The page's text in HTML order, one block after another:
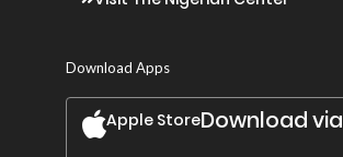
Download Apps
Download via
Apple Store